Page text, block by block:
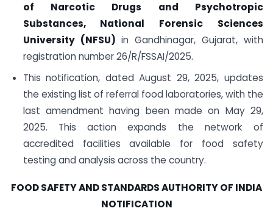
of Narcotic Drugs and Psychotropic
Substances, National Forensic Sciences
University (NFSU) in Gandhinagar, Gujarat, with
registration number 26/R/FSSAI/2025.
This notification, dated August 29, 2025, updates
the existing list of referral food laboratories, with the
last amendment having been made on May 29,
2025. This action expands the network of
accredited facilities available for food safety
testing and analysis across the country.
FOOD SAFETY AND STANDARDS AUTHORITY OF INDIA
NOTIFICATION